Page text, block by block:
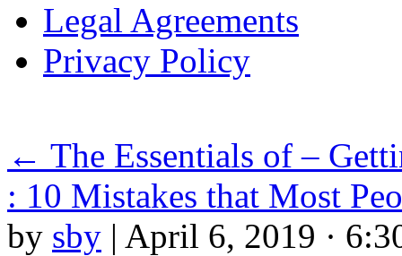
Legal Agreements
Privacy Policy
← The Essentials of –
: 10 Mistakes that Most
by sby | April 6, 2019 ·